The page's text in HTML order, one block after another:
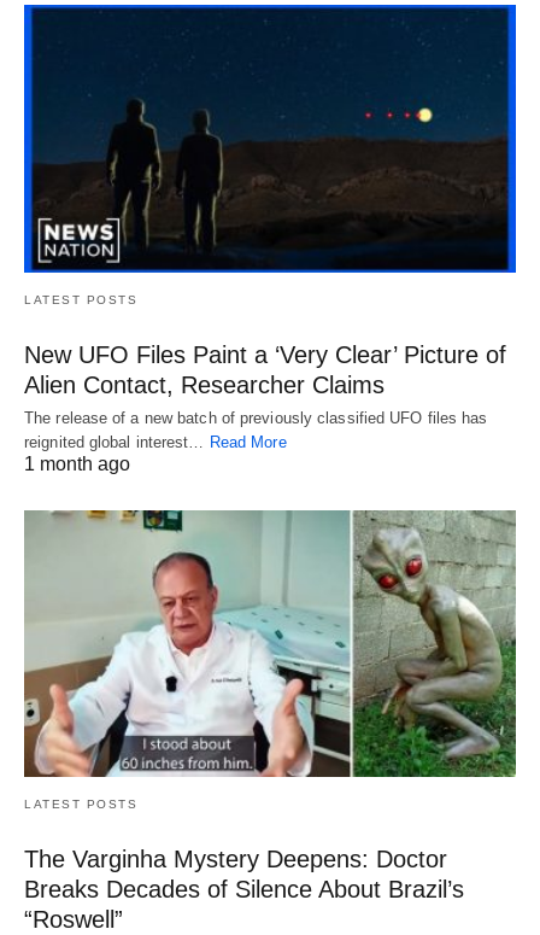
LATEST POSTS
New UFO Files Paint a ‘Very Clear’ Picture of
Alien Contact, Researcher Claims
The release of a new batch of previously classified UFO files has
reignited global interest… Read More
1 month ago
LATEST POSTS
The Varginha Mystery Deepens: Doctor
Breaks Decades of Silence About Brazil’s
“Roswell”